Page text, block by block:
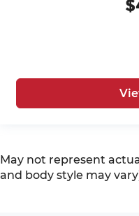
May not represent
and body style may